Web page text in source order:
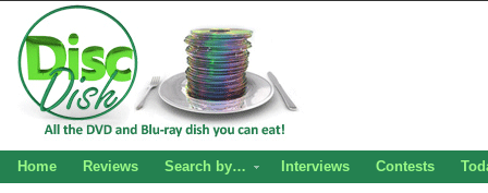
Home Reviews Search by… Interviews Contests